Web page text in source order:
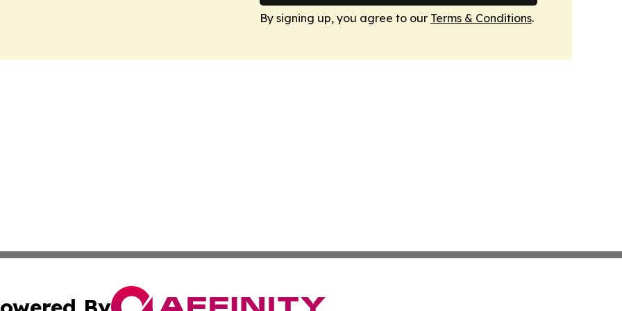
By signing up, you agree to our Terms & Conditions.